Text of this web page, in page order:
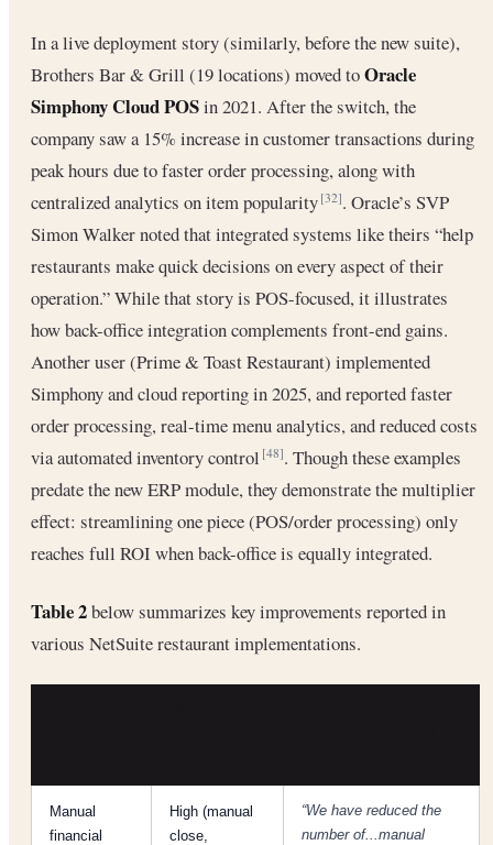
In a live deployment story (similarly, before the new suite),
Brothers Bar & Grill (19 locations) moved toOracle
Simphony Cloud POSin 2021. After the switch, the
company saw a 15% increase in customer transactions during
peak hours due to faster order processing, along with
centralized analytics on item popularity[32]. Oracle’s SVP
Simon Walker noted that integrated systems like theirs “help
restaurants make quick decisions on every aspect of their
operation.” While that story is POS-focused, it illustrates
how back-office integration complements front-end gains.
Another user (Prime & Toast Restaurant) implemented
Simphony and cloud reporting in 2025, and reported faster
order processing, real-time menu analytics, and reduced costs
via automated inventory control[48]. Though these examples
predate the new ERP module, they demonstrate the multiplier
effect: streamlining one piece (POS/order processing) only
reaches full ROI when back-office is equally integrated.
Table 2below summarizes key improvements reported in
various NetSuite restaurant implementations.
Manual
financial
High (manual
close,
“We have reduced the
number of...manual